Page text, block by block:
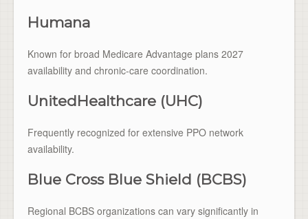
Humana
Known for broad Medicare Advantage plans 2027
availability and chronic-care coordination.
UnitedHealthcare (UHC)
Frequently recognized for extensive PPO network
availability.
Blue Cross Blue Shield (BCBS)
Regional BCBS organizations can vary significantly in